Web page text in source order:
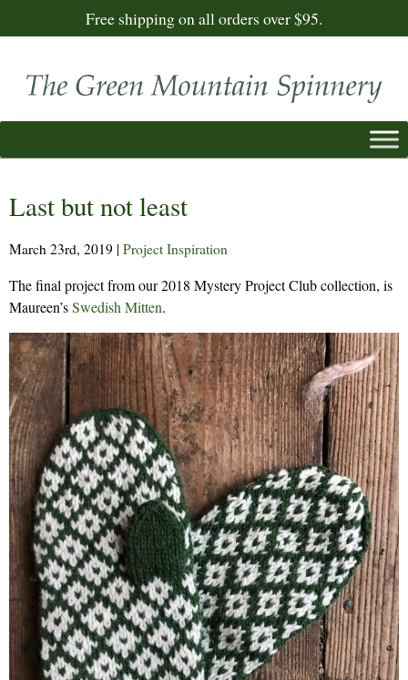
Free shipping on all orders over $95.
Last but not least
March 23rd, 2019 | Project Inspiration
The final project from our 2018 Mystery Project Club collection, is
Maureen’sSwedish Mitten.